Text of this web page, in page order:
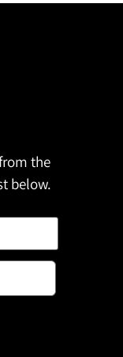
the
below.